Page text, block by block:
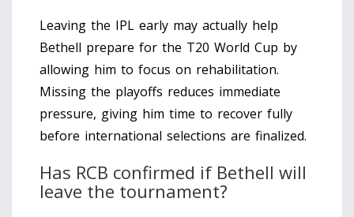
Leaving the IPL early may actually help
Bethell prepare for the T20 World Cup by
allowing him to focus on rehabilitation.
Missing the playoffs reduces immediate
pressure, giving him time to recover fully
before international selections are finalized.
Has RCB confirmed if Bethell will
leave the tournament?